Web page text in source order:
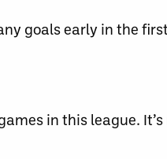
goals early in the
in this league.